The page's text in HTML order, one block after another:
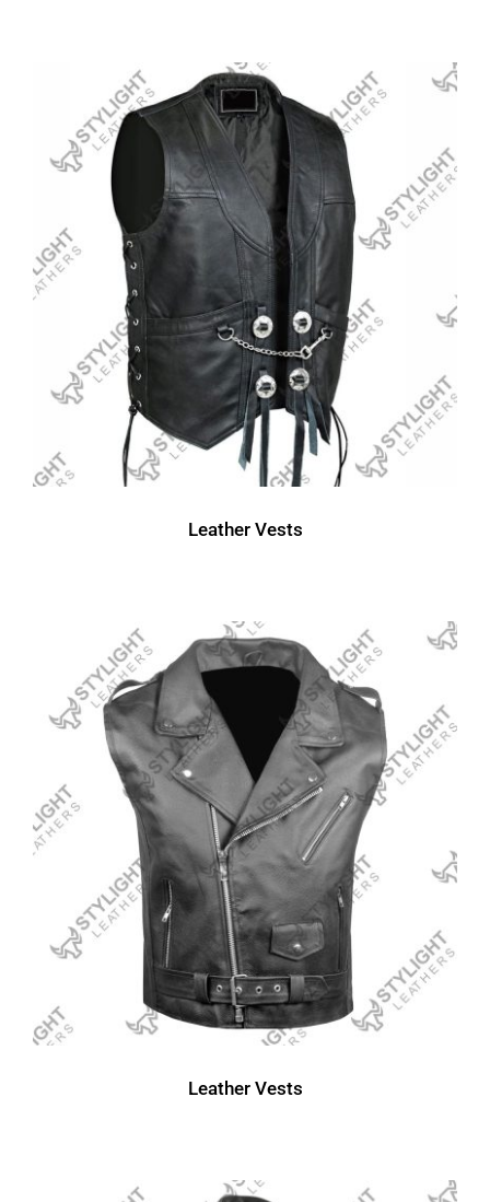
Leather Vests
Leather Vests